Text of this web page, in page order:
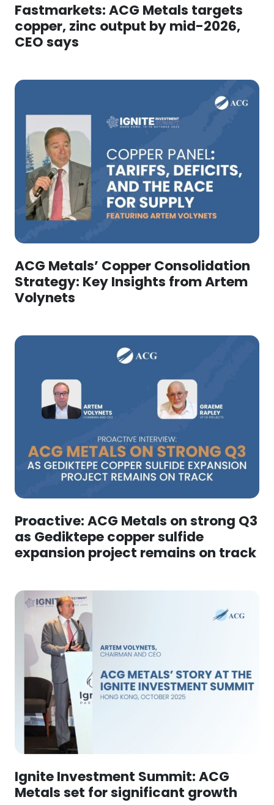
Fastmarkets: ACG Metals targets
copper, zinc output by mid-2026,
CEO says
ACG Metals’ Copper Consolidation
Strategy: Key Insights from Artem
Volynets
Proactive: ACG Metals on strong Q3
as Gediktepe copper sulfide
expansion project remains on track
Ignite Investment Summit: ACG
Metals set for significant growth